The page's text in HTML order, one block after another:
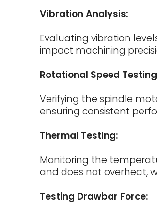
Vibration Analysis:
Evaluating vibration
impact machining
Rotational Speed
Verifying the spindle
ensuring consistent
Thermal Testing:
Monitoring the
and does not overheat,
Testing Drawbar Force: